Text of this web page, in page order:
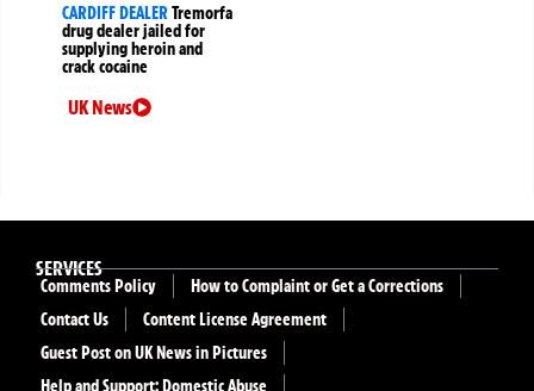
CARDIFF DEALERTremorfa
drug dealer jailed for
supplying heroin and
crack cocaine
UK News
SERVICES
Comments Policy
How to Complaint or Get a Corrections
Contact Us
Content License Agreement
Guest Post on UK News in Pictures
Help and Support: Domestic Abuse